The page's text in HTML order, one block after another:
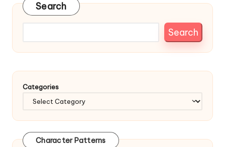
Search
Search
Categories
Character Patterns